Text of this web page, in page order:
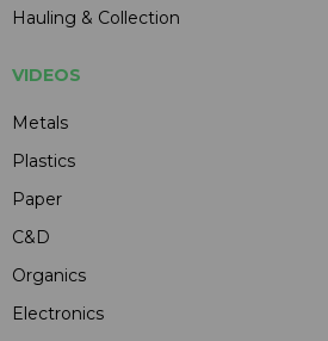
Hauling & Collection
VIDEOS
Metals
Plastics
Paper
C&D
Organics
Electronics